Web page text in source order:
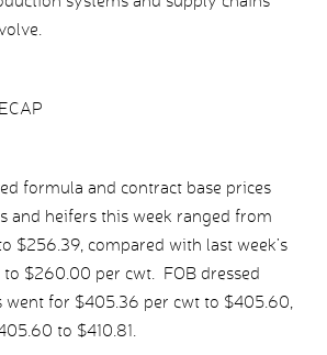
formula and contract base prices
and heifers this week ranged from
$256.39, compared with last week’s
$260.00 per cwt. FOB dressed
went for $405.36 per cwt to $405.60,
to $410.81.